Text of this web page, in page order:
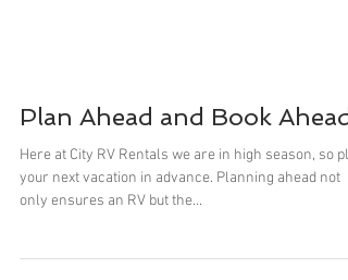
Plan Ahead and Book Ahead
Here at City RV Rentals we are in high season, so
only ensures an RV but the...